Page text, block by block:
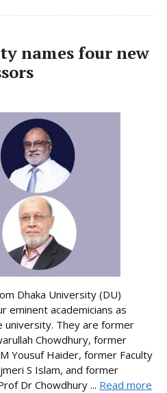
names four new
Dhaka University (DU)
eminent academicians as
They are former
Chowdhury, former
Yousuf Haider, former Faculty
S Islam, and former
Dr Chowdhury ... Read more